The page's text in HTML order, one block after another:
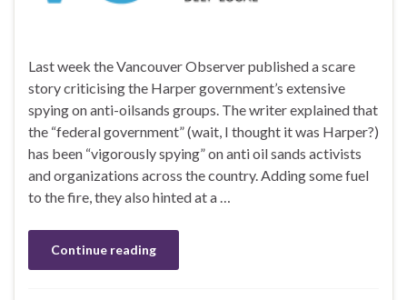
Last week the Vancouver Observer published a scare
story criticising the Harper government’s extensive
spying on anti-oilsands groups. The writer explained that
the “federal government” (wait, I thought it was Harper?)
has been “vigorously spying” on anti oil sands activists
and organizations across the country. Adding some fuel
to the fire, they also hinted at a …
Continue reading